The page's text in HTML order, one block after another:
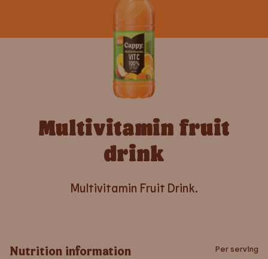
Multivitamin fruit
drink
Multivitamin Fruit Drink.
Nutrition information Per serving